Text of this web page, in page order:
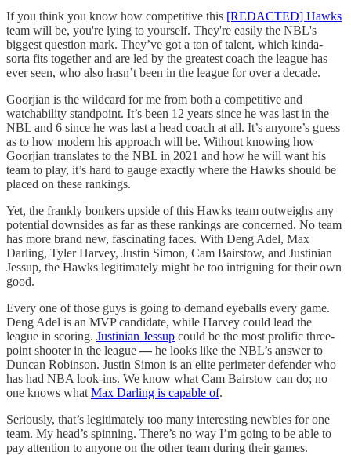
If you think you know how competitive this [REDACTED] Hawks
team will be, you're lying to yourself. They're easily the NBL's
biggest question mark. They’ve got a ton of talent, which kinda-
sorta fits together and are led by the greatest coach the league has
ever seen, who also hasn’t been in the league for over a decade.
Goorjian is the wildcard for me from both a competitive and
watchability standpoint. It’s been 12 years since he was last in the
NBL and 6 since he was last a head coach at all. It’s anyone’s guess
as to how modern his approach will be. Without knowing how
Goorjian translates to the NBL in 2021 and how he will want his
team to play, it’s hard to gauge exactly where the Hawks should be
placed on these rankings.
Yet, the frankly bonkers upside of this Hawks team outweighs any
potential downsides as far as these rankings are concerned. No team
has more brand new, fascinating faces. With Deng Adel, Max
Darling, Tyler Harvey, Justin Simon, Cam Bairstow, and Justinian
Jessup, the Hawks legitimately might be too intriguing for their own
good.
Every one of those guys is going to demand eyeballs every game.
Deng Adel is an MVP candidate, while Harvey could lead the
league in scoring. Justinian Jessup could be the most prolific three-
point shooter in the league — he looks like the NBL’s answer to
Duncan Robinson. Justin Simon is an elite perimeter defender who
has had NBA look-ins. We know what Cam Bairstow can do; no
one knows what Max Darling is capable of.
Seriously, that’s legitimately too many interesting newbies for one
team. My head’s spinning. There’s no way I’m going to be able to
pay attention to anyone on the other team during their games.